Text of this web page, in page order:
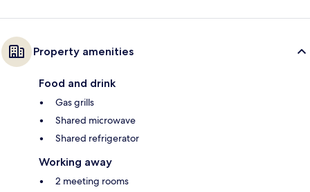
Property amenities
Food and drink
Gas grills
Shared microwave
Shared refrigerator
Working away
2 meeting rooms